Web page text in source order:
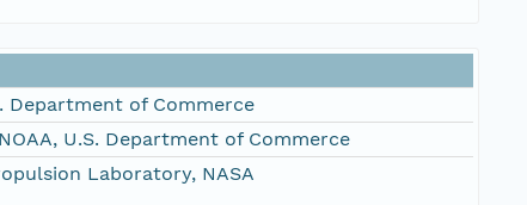
Department of Commerce
U.S. Department of Commerce
Laboratory, NASA